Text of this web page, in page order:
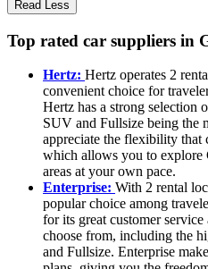
Read Less
Top rated car suppliers in
Hertz: Hertz operates 2
convenient choice for
Hertz has a strong selection
SUV and Fullsize being the
appreciate the flexibility
which allows you to explore
areas at your own pace.
Enterprise: With 2 rental
popular choice among
for its great customer
choose from, including the
and Fullsize. Enterprise